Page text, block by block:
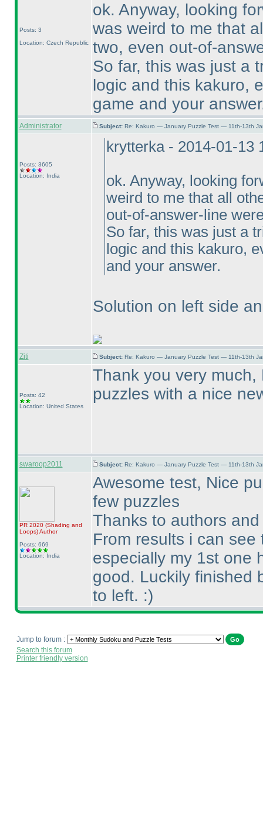
Posts: 3
Location: Czech Republic
ok. Anyway, looking
was weird to me that
two, even out-of-
So far, this was just a
logic and this kakuro,
game and your
Administrator Subject: Re: Kakuro — January Puzzle Test — 11th-13th
Posts: 3605
Location: India
krytterka - 2014-01-13
ok. Anyway, looking
weird to me that all
out-of-answer-line
So far, this was just a
logic and this kakuro,
and your answer.
Solution on left side
Ziti Subject: Re: Kakuro — January Puzzle Test — 11th-13th
Posts: 42
Location: United States
Thank you very
puzzles with a nice
swaroop2011 Subject: Re: Kakuro — January Puzzle Test — 11th-13th
PR 2020 (Shading and
Loops)Author
Posts: 669
Location: India
Awesome test, Nice
few puzzles
Thanks to authors
From results i can
especially my 1st one
good. Luckily finished
to left. :)
Jump to forum :
Search this forum
Printer friendly version